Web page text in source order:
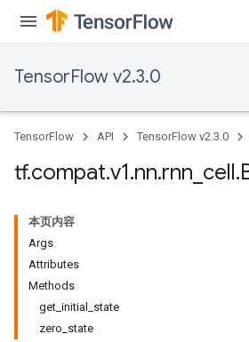
TensorFlow v2.3.0
TensorFlow API TensorFlow v2.3.0
tf.compat.v1.nn.rnn cell.
本页内容
Args
Attributes
Methods
get_initial_state
zero_state